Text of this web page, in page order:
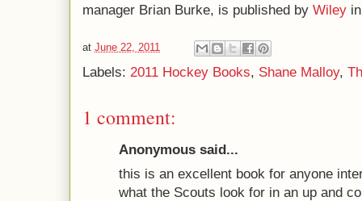
manager Brian Burke, is published by Wiley
at June 22, 2011
Labels: 2011 Hockey Books, Shane Malloy,
1 comment:
Anonymous said...
this is an excellent book for anyone
what the Scouts look for in an up and